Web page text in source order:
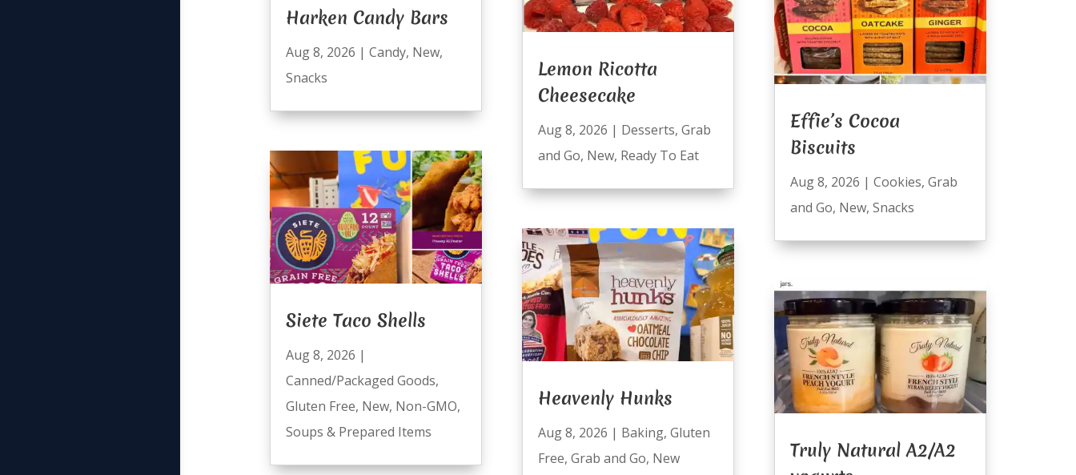
Harken Candy Bars
Aug 8, 2026 | Candy, New,
Snacks
Siete Taco Shells
Aug 8, 2026 |
Canned/Packaged Goods,
Gluten Free, New, Non-GMO,
Soups & Prepared Items
Lemon Ricotta
Cheesecake
Aug 8, 2026 | Desserts, Grab
and Go, New, Ready To Eat
Heavenly Hunks
Aug 8, 2026 | Baking, Gluten
Free, Grab and Go, New
Effie’s Cocoa
Biscuits
Aug 8, 2026 | Cookies, Grab
and Go, New, Snacks
Truly Natural A2/A2